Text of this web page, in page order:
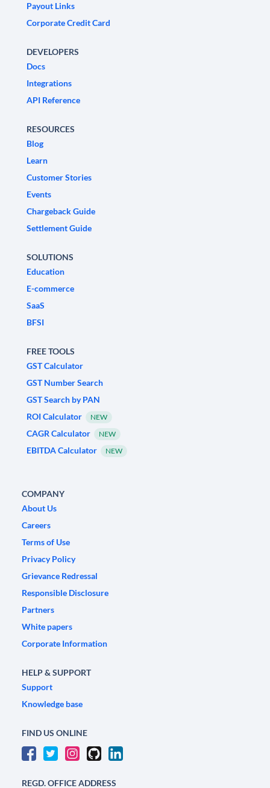
Payout Links
Corporate Credit Card
DEVELOPERS
Docs
Integrations
API Reference
RESOURCES
Blog
Learn
Customer Stories
Events
Chargeback Guide
Settlement Guide
SOLUTIONS
Education
E-commerce
SaaS
BFSI
FREE TOOLS
GST Calculator
GST Number Search
GST Search by PAN
ROI Calculator
NEW
CAGR Calculator NEW
EBITDA Calculator NEW
COMPANY
About Us
Careers
Terms of Use
Privacy Policy
Grievance Redressal
Responsible Disclosure
Partners
White papers
Corporate Information
HELP & SUPPORT
Support
Knowledge base
FIND US ONLINE
REGD. OFFICE ADDRESS